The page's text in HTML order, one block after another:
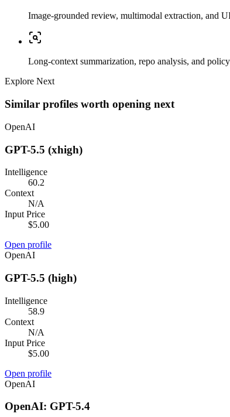
Image-grounded review, multimodal extraction, and
Long-context summarization, repo analysis, and
Explore Next
Similar profiles worth opening next
OpenAI
GPT-5.5 (xhigh)
Intelligence
60.2
Context
N/A
Input Price
$5.00
Open profile
OpenAI
GPT-5.5 (high)
Intelligence
58.9
Context
N/A
Input Price
$5.00
Open profile
OpenAI
OpenAI: GPT-5.4